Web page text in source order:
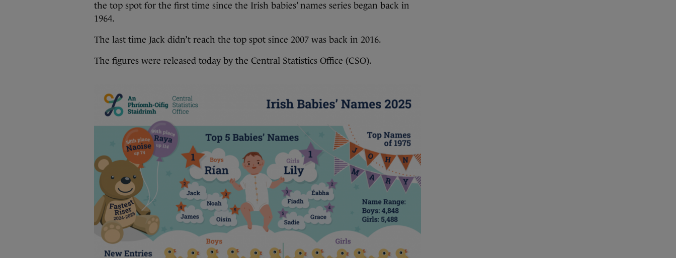
the top spot for the first time since the Irish babies’ names series began back in
1964.
The last time Jack didn’t reach the top spot since 2007 was back in 2016.
The figures were released today by the Central Statistics Office (CSO).